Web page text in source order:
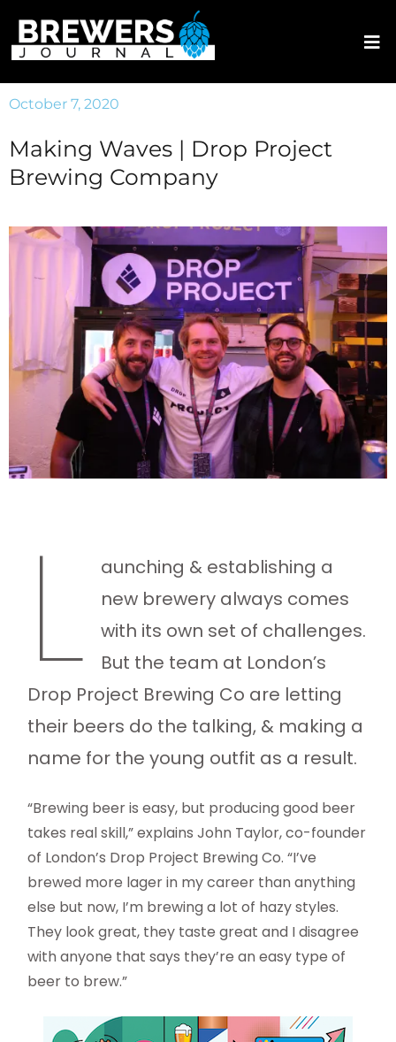
October 7, 2020
Making Waves | Drop Project
Brewing Company
L
aunching & establishing a
new brewery always comes
with its own set of challenges.
But the team at London’s
Drop Project Brewing Co are letting
their beers do the talking, & making a
name for the young outfit as a result.
“Brewing beer is easy, but producing good beer
takes real skill,” explains John Taylor, co-founder
of London’s Drop Project Brewing Co. “I’ve
brewed more lager in my career than anything
else but now, I’m brewing a lot of hazy styles.
They look great, they taste great and I disagree
with anyone that says they’re an easy type of
beer to brew.”